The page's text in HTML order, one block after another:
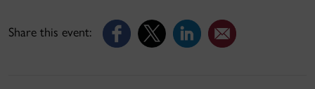
Share this event: